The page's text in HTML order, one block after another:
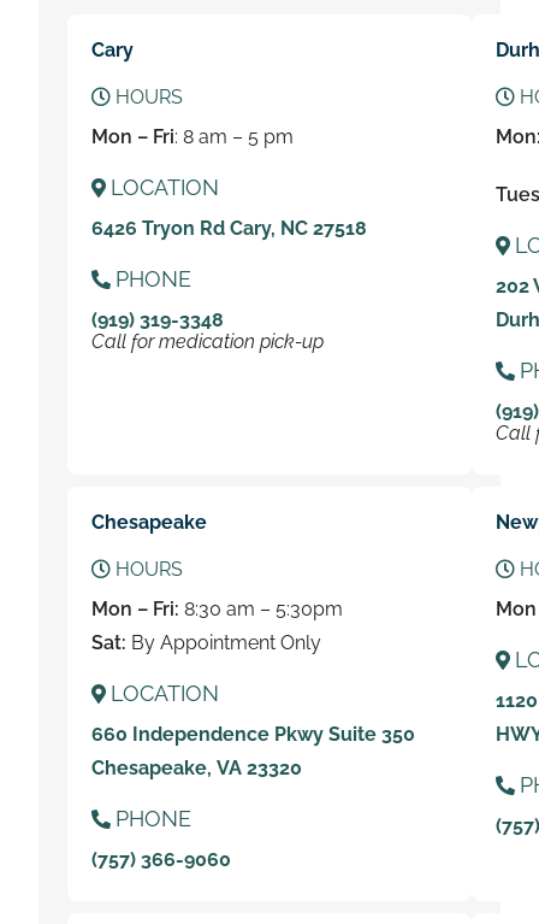
Cary
HOURS
Mon – Fri: 8 am – 5 pm
LOCATION
6426 Tryon Rd Cary, NC 27518
PHONE
(919) 319-3348
Call for medication pick-up
202
Call
Chesapeake
HOURS
Mon – Fri: 8:30 am – 5:30pm
Sat: By Appointment Only
LOCATION
660 Independence Pkwy Suite 350
Chesapeake, VA 23320
PHONE
(757) 366-9060
Mon